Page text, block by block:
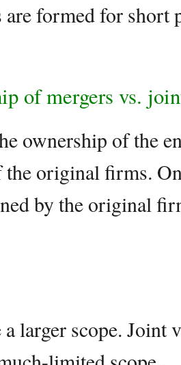
formed for short
of mergers vs.
ownership of the
the original firms.
by the original
larger scope. Joint